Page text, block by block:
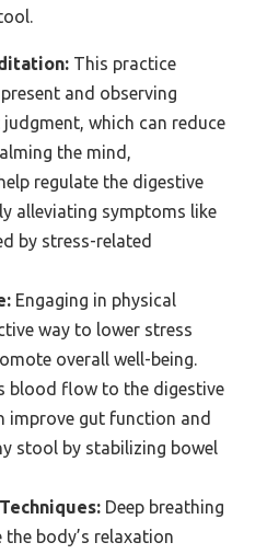
This practice
and observing
which can reduce
the mind,
regulate the digestive
alleviating symptoms like
by stress-related
Engaging in physical
way to lower stress
overall well-being.
blood flow to the digestive
improve gut function and
stool by stabilizing bowel
Deep breathing
body’s relaxation